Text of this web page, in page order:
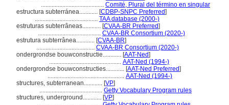
......................................... Comité, Plural del término en singular
estructura subterránea............ [CDBP-SNPC Preferred]
......................................... TAA database (2000-)
estruturas subterrâneas............ [CVAA-BR Preferred]
......................................... CVAA-BR Consortium (2020-)
estrutura subterrânea............ [CVAA-BR]
...................................... CVAA-BR Consortium (2020-)
ondergrondse bouwconstructie............ [AAT-Ned]
............................................... AAT-Ned (1994-)
ondergrondse bouwconstructies............ [AAT-Ned Preferred]
.................................................. AAT-Ned (1994-)
structures, subterranean............ [VP]
......................................... Getty Vocabulary Program rules
structures, underground............ [VP]